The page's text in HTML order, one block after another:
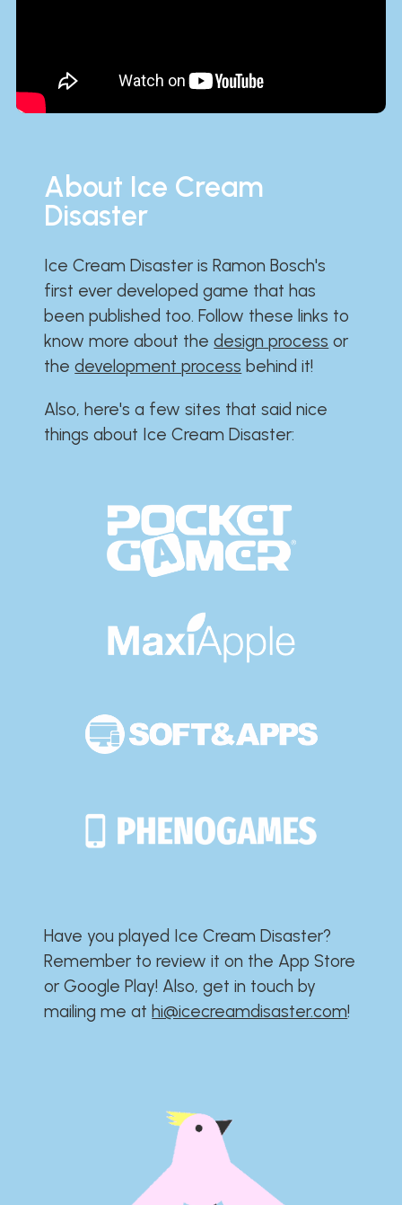
About Ice Cream
Disaster
Ice Cream Disaster is Ramon Bosch's
first ever developed game that has
been published too. Follow these links to
know more about thedesign process or
thedevelopment process behind it!
Also, here's a few sites that said nice
things about Ice Cream Disaster:​​​​​​​​​​​​​​
Have you played Ice Cream Disaster?​​​​​​​​​​​​​
Remember to review it on the App Store
or Google Play!​​​​​​​​​​​​​ Also, get in touch by
mailing me athi@icecreamdisaster.com​!